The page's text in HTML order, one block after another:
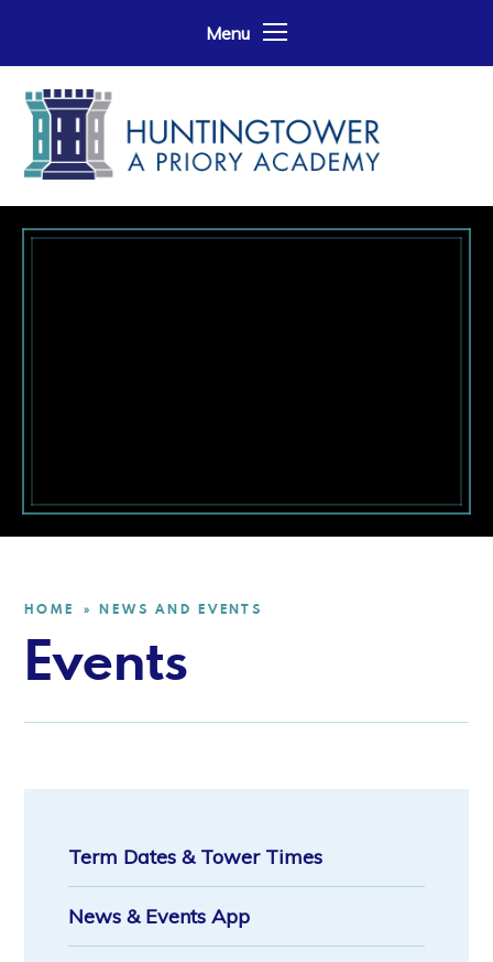
Menu
HOME » NEWS AND EVENTS
Events
Term Dates & Tower Times
News & Events App